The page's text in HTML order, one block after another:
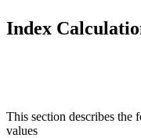
Index
This section describes the
values